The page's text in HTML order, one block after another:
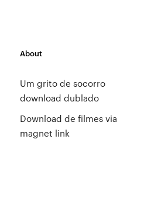
About
Um grito de socorro
download dublado
Download de filmes via
magnet link